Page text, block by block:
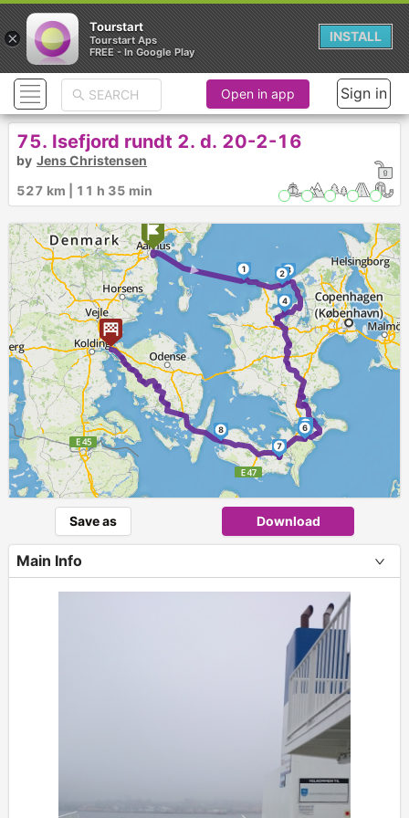
►1 23
4
5
6
7
8
Open in app Sign in
75. Isefjord rundt 2. d. 20-2-16
by Jens Christensen
527 km | 11 h 35 min
Save as Download
Main Info
×
Tourstart
Tourstart Aps
FREE - In Google Play
INSTALL